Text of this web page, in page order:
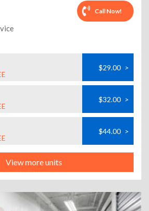
Call Now!
$29.00 >
$32.00 >
$44.00 >
View more units